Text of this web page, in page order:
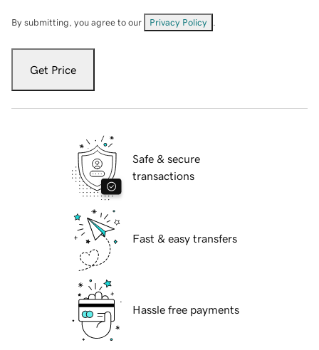
By submitting, you agree to our Privacy Policy
Get Price
Safe & secure
transactions
Fast & easy transfers
Hassle free payments